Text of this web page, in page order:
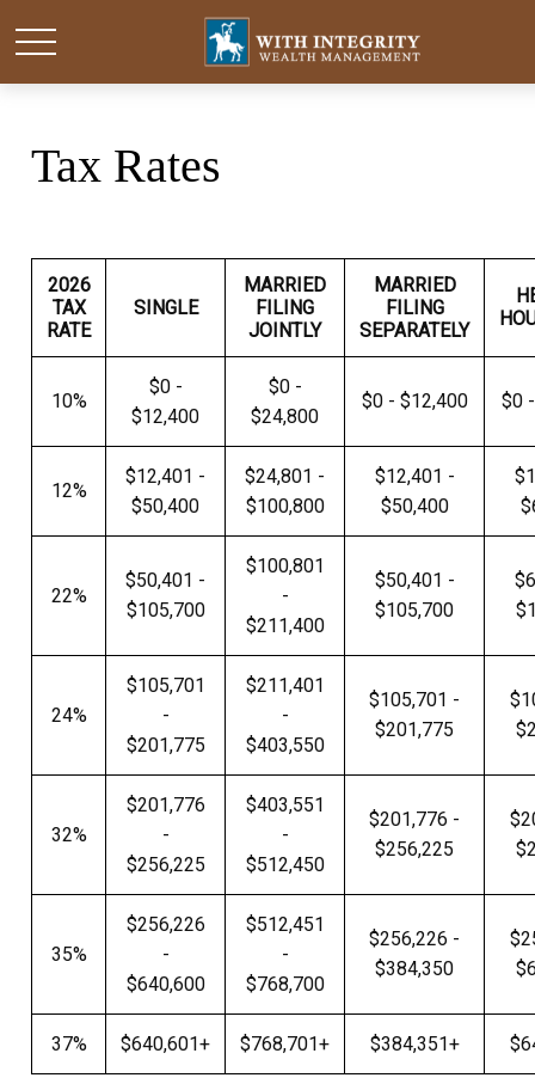
Tax Rates
2026
TAX
RATE
SINGLE
MARRIED
FILING
JOINTLY
MARRIED
FILING
SEPARATELY
10%
$0 -
$12,400
$0 -
$24,800
$0 - $12,400 $0
12%
$12,401 -
$50,400
$24,801 -
$100,800
$12,401 -
$50,400
22%
$50,401 -
$105,700
$100,801
-
$211,400
$50,401 -
$105,700
24%
$105,701
-
$201,775
$211,401
-
$403,550
$105,701 -
$201,775
32%
$201,776
-
$256,225
$403,551
-
$512,450
$201,776 -
$256,225
35%
$256,226
-
$640,600
$512,451
-
$768,700
$256,226 -
$384,350
37% $640,601+ $768,701+ $384,351+